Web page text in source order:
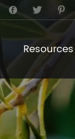
  
Resources